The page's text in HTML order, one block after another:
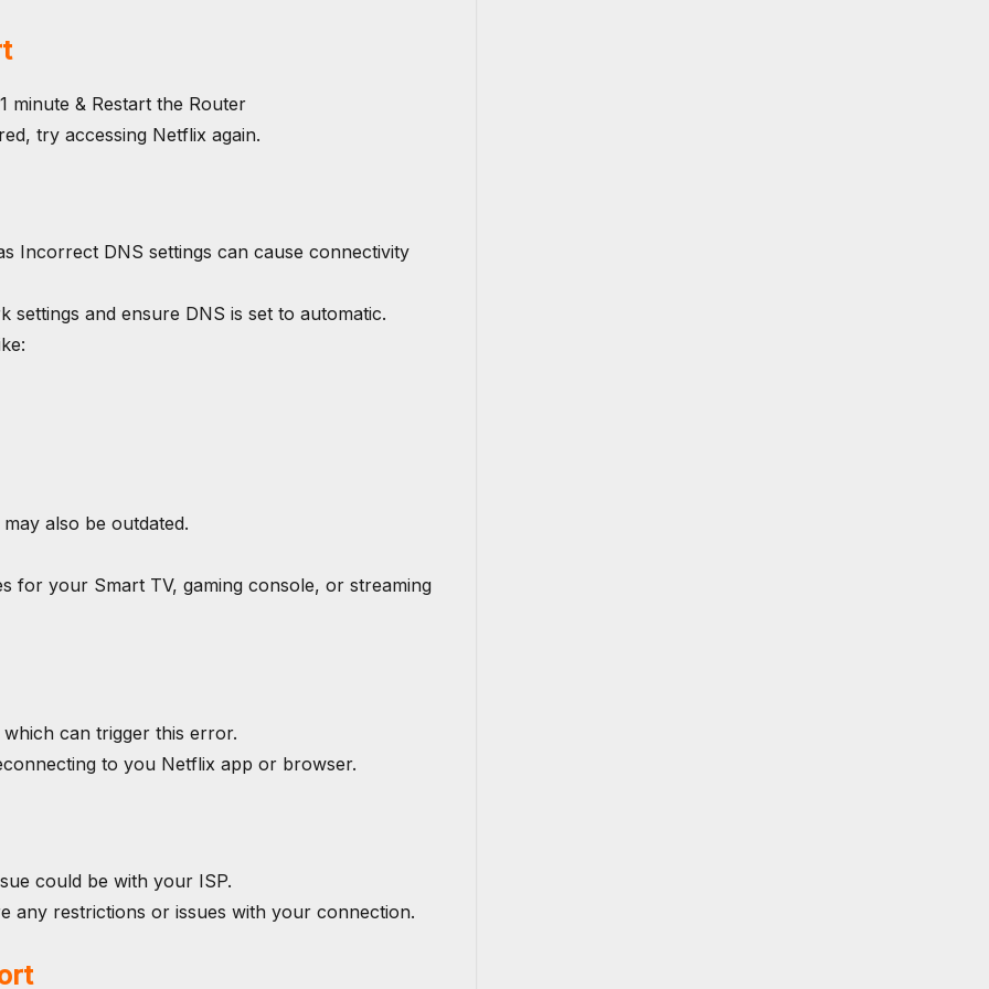
minute & Restart the Router
try accessing Netflix again.
Incorrect DNS settings can cause connectivity
settings and ensure DNS is set to automatic.
also be outdated.
for your Smart TV, gaming console, or streaming
can trigger this error.
to you Netflix app or browser.
could be with your ISP.
any restrictions or issues with your connection.